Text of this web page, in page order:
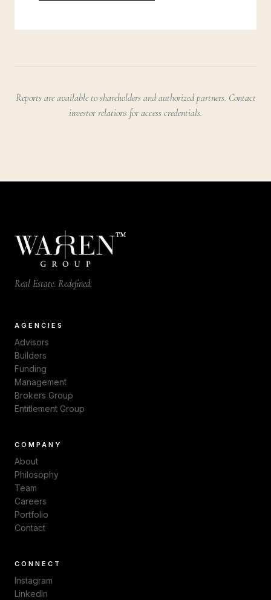
Reports are available to shareholders and authorized partners. Contact
investor relations for access credentials.
™
Real Estate. Redefined.
AGENCIES
Advisors
Builders
Funding
Management
Brokers Group
Entitlement Group
COMPANY
About
Philosophy
Team
Careers
Portfolio
Contact
CONNECT
Instagram
LinkedIn